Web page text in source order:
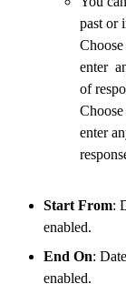
past or
Choose
enter
of
Choose
enter
Start From:
enabled.
End On:
enabled.